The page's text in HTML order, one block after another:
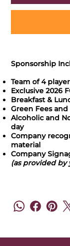
Sponsorship
Team of 4
Exclusive 2026
Breakfast &
Green Fees and
Alcoholic and
day
Company
material
Company
(as provided by